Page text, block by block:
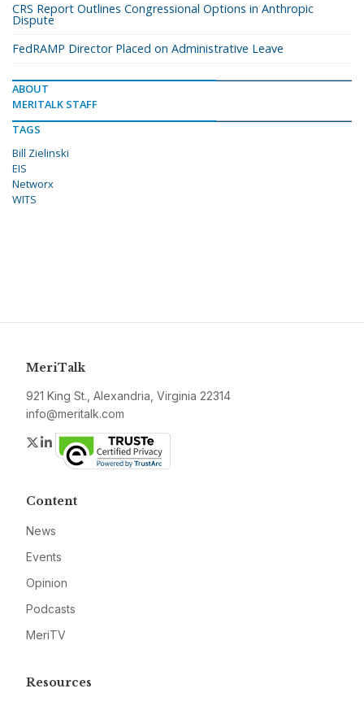
CRS Report Outlines Congressional Options in Anthropic
Dispute
FedRAMP Director Placed on Administrative Leave
ABOUT
MERITALK STAFF
TAGS
Bill Zielinski
EIS
Networx
WITS
MeriTalk
921 King St., Alexandria, Virginia 22314
info@meritalk.com
Twitter
LinkedIn
Content
News
Events
Opinion
Podcasts
MeriTV
Resources